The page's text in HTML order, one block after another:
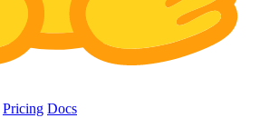
Pricing Docs